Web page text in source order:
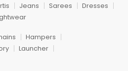
Jeans Sarees
Dresses
Hampers
Launcher